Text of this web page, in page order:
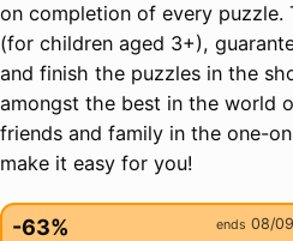
on completion of every
(for children aged 3+),
and finish the puzzles in the
amongst the best in the world
friends and family in the one-
make it easy for you!
-63% ends 08/